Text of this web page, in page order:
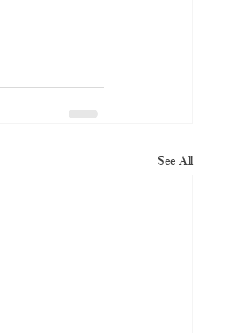
See All